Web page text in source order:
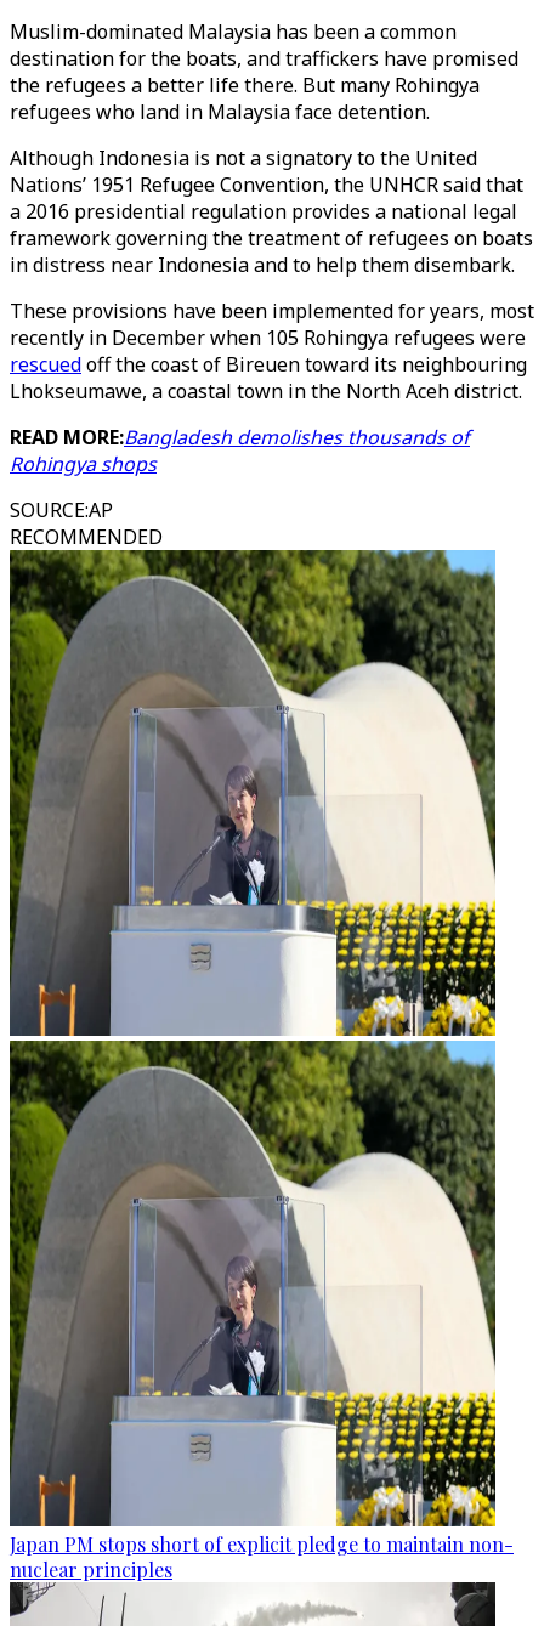
Muslim-dominated Malaysia has been a common
destination for the boats, and traffickers have promised
the refugees a better life there. But many Rohingya
refugees who land in Malaysia face detention.
Although Indonesia is not a signatory to the United
Nations’ 1951 Refugee Convention, the UNHCR said that
a 2016 presidential regulation provides a national legal
framework governing the treatment of refugees on boats
in distress near Indonesia and to help them disembark.
These provisions have been implemented for years, most
recently in December when 105 Rohingya refugees were
rescuedoff the coast of Bireuen toward its neighbouring
Lhokseumawe, a coastal town in the North Aceh district.
READ MORE:Bangladesh demolishes thousands of
Rohingya shops
SOURCE:AP
RECOMMENDED
Japan PM stops short of explicit pledge to maintain non-
nuclear principles